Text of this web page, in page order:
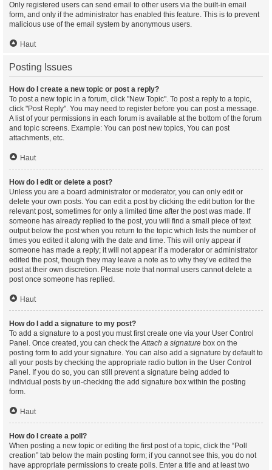
Only registered users can send email to other users via the built-in email
form, and only if the administrator has enabled this feature. This is to prevent
malicious use of the email system by anonymous users.
Haut
Posting Issues
How do I create a new topic or post a reply?
To post a new topic in a forum, click "New Topic". To post a reply to a topic,
click "Post Reply". You may need to register before you can post a message.
A list of your permissions in each forum is available at the bottom of the forum
and topic screens. Example: You can post new topics, You can post
attachments, etc.
Haut
How do I edit or delete a post?
Unless you are a board administrator or moderator, you can only edit or
delete your own posts. You can edit a post by clicking the edit button for the
relevant post, sometimes for only a limited time after the post was made. If
someone has already replied to the post, you will find a small piece of text
output below the post when you return to the topic which lists the number of
times you edited it along with the date and time. This will only appear if
someone has made a reply; it will not appear if a moderator or administrator
edited the post, though they may leave a note as to why they’ve edited the
post at their own discretion. Please note that normal users cannot delete a
post once someone has replied.
Haut
How do I add a signature to my post?
To add a signature to a post you must first create one via your User Control
Panel. Once created, you can check theAttach a signature box on the
posting form to add your signature. You can also add a signature by default to
all your posts by checking the appropriate radio button in the User Control
Panel. If you do so, you can still prevent a signature being added to
individual posts by un-checking the add signature box within the posting
form.
Haut
How do I create a poll?
When posting a new topic or editing the first post of a topic, click the “Poll
creation” tab below the main posting form; if you cannot see this, you do not
have appropriate permissions to create polls. Enter a title and at least two